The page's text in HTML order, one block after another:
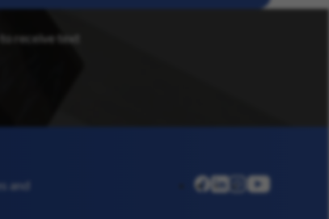
receive text
linkedininstagram
youtube
and